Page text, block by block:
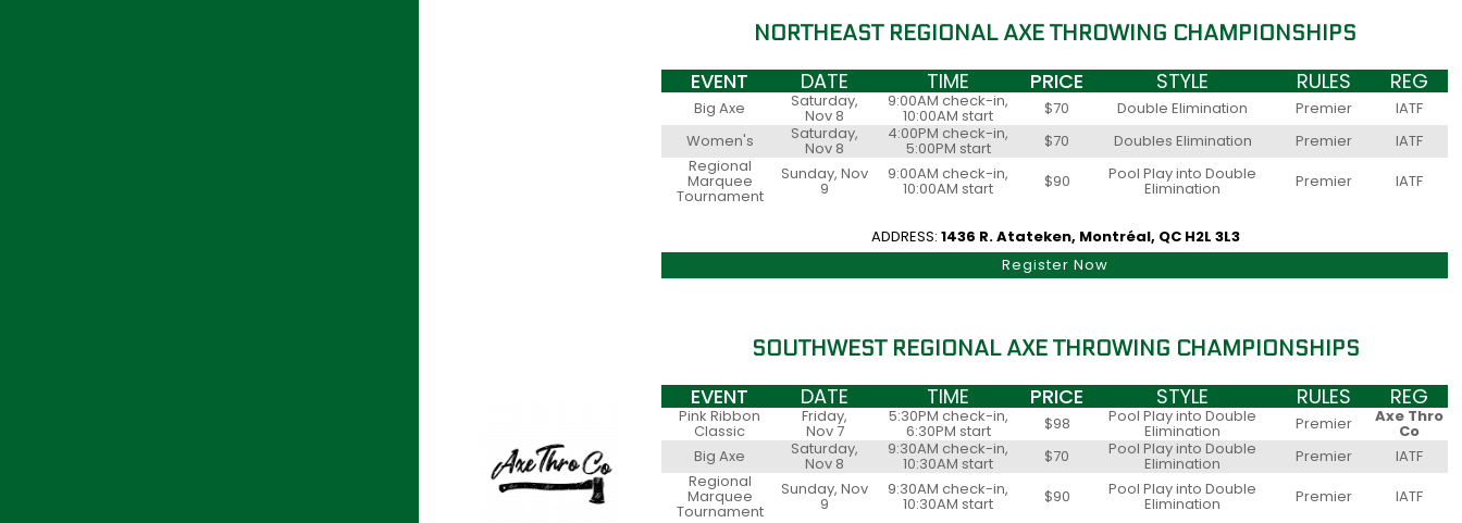
NORTHEAST REGIONAL AXE THROWING CHAMPIONSHIPS
EVENT DATE TIME PRICE STYLE RULES REG
Big Axe Saturday,
Nov 8
9:00AM check-in,
10:00AM start $70 Double Elimination Premier
IATF
Women's
Saturday,
Nov 8
4:00PM check-in,
5:00PM start $70 Doubles Elimination Premier
IATF
Regional
Marquee
Tournament
Sunday, Nov
9
9:00AM check-in,
10:00AM start $90 Pool Play into Double
Elimination Premier IATF
ADDRESS: 1436 R. Atateken, Montréal, QC H2L 3L3
Register Now
SOUTHWEST REGIONAL AXE THROWING CHAMPIONSHIPS
EVENT DATE TIME PRICE STYLE RULES REG
Pink Ribbon
Classic
Friday,
Nov 7
5:30PM check-in,
6:30PM start $98 Pool Play into Double
Elimination Premier Axe Thro
Co
Big Axe
Saturday,
Nov 8
9:30AM check-in,
10:30AM start $70 Pool Play into Double
Elimination Premier
IATF
Regional
Marquee
Tournament
Sunday, Nov
9
9:30AM check-in,
10:30AM start $90 Pool Play into Double
Elimination Premier IATF